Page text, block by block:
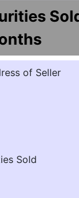
of Seller
Sold